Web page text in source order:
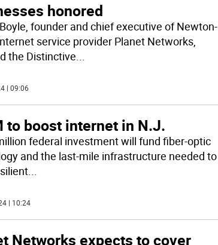
honored
founder and chief executive of Newton-
service provider Planet Networks,
the Distinctive...
| 09:06
to boost internet in N.J.
federal investment will fund fiber-optic
and the last-mile infrastructure needed to
...
| 10:24
Networks expects to cover